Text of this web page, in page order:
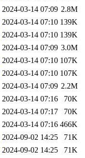
2024-03-14 07:09 2.8M
2024-03-14 07:10 139K
2024-03-14 07:10 139K
2024-03-14 07:09 3.0M
2024-03-14 07:10 107K
2024-03-14 07:10 107K
2024-03-14 07:09 2.2M
2024-03-14 07:16
70K
2024-03-14 07:17
70K
2024-03-14 07:16 466K
2024-09-02 14:25
71K
2024-09-02 14:25
71K